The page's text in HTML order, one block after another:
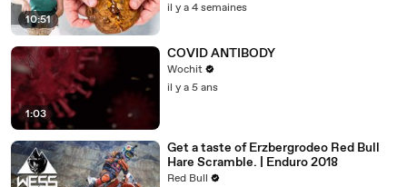
10:51
il y a 4 semaines
1:03
COVID ANTIBODY
Wochit
il y a 5 ans
Get a taste of Erzbergrodeo Red Bull
Hare Scramble. | Enduro 2018
Red Bull